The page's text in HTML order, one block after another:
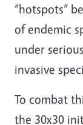
“hotspots”
of endemic
under
invasive
To combat
the 30x30